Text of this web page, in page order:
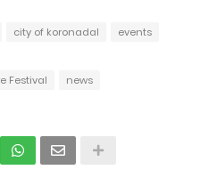
city of koronadal
events
Festival
news